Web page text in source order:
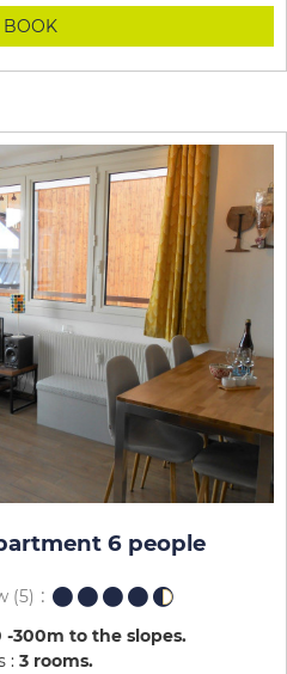
BOOK
6 people
(5)
-300m to the slopes
: 3 rooms